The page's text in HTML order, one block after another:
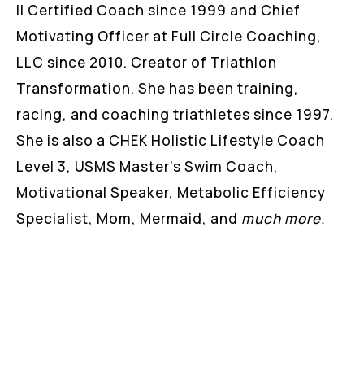
II Certified Coach since 1999 and Chief
Motivating Officer at Full Circle Coaching,
LLC since 2010. Creator of Triathlon
Transformation. She has been training,
racing, and coaching triathletes since 1997.
She is also a CHEK Holistic Lifestyle Coach
Level 3, USMS Master’s Swim Coach,
Motivational Speaker, Metabolic Efficiency
Specialist, Mom, Mermaid, and much more.